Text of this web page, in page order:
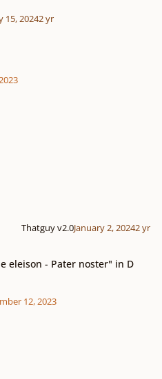
15, 20242 yr
Thatguy v2.0January 2, 20242 yr
eleison - Pater noster" in D
12, 2023